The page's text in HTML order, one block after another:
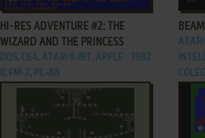
HI-RES ADVENTURE #2: THE
WIZARD AND THE PRINCESS
DOS, C64, ATARI 8-BIT, APPLE
II, FM-7, PC-88
1982